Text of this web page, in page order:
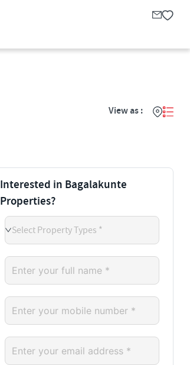
View as :
Interested in Bagalakunte
Properties?
Select Property Types *